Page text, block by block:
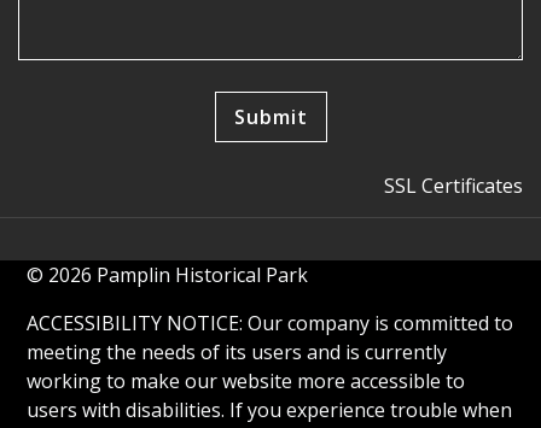
SSL Certificates
© 2026 Pamplin Historical Park
ACCESSIBILITY NOTICE: Our company is committed to
meeting the needs of its users and is currently
working to make our website more accessible to
users with disabilities. If you experience trouble when